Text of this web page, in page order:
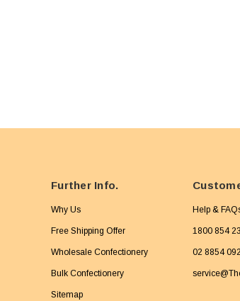
Further Info.
Why Us
Free Shipping Offer
Wholesale Confectionery
Bulk Confectionery
Sitemap
Help &
1800 854
02 8854